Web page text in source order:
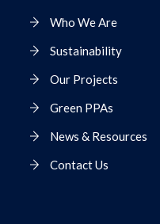
Who We Are
Sustainability
Our Projects
Green PPAs
News & Resources
Contact Us